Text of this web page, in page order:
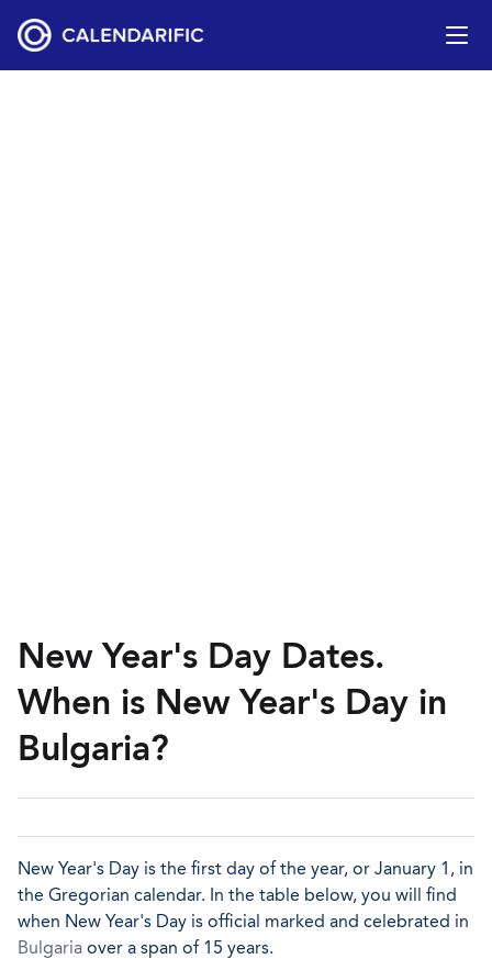
New Year's Day Dates.
When is New Year's Day in
Bulgaria?
New Year's Day is the first day of the year, or January 1, in
the Gregorian calendar. In the table below, you will find
when New Year's Day is official marked and celebrated in
Bulgaria over a span of 15 years.